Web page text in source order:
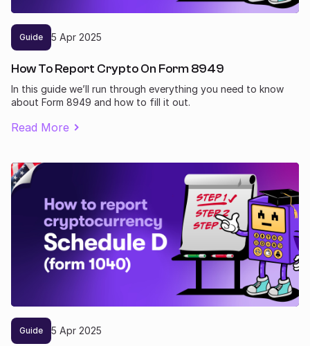
Guide 5 Apr 2025
How To Report Crypto On Form 8949
In this guide we’ll run through everything you need to know
about Form 8949 and how to fill it out.
Read More
Guide 5 Apr 2025